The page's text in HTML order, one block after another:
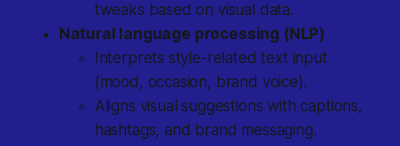
tweaks based on visual data.
Natural language processing (NLP)
Interprets style-related text input
(mood, occasion, brand voice).
Aligns visual suggestions with captions,
hashtags, and brand messaging.